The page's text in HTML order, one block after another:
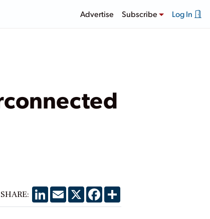
Advertise Subscribe Log In
SHARE: LinkedIn
EmailX Facebook
Share